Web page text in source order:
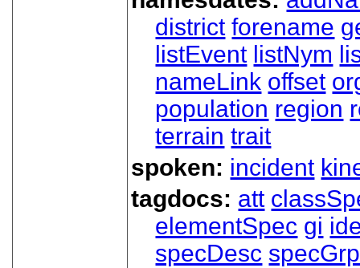
district forename
listEvent listNym
nameLink offset
population region
terrain trait
spoken: incident
tagdocs: att
elementSpec gi
specDesc specGrp